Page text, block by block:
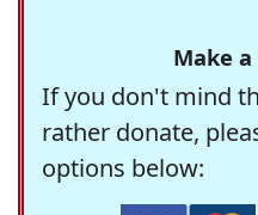
Make
If you don't mind
rather donate,
options below: